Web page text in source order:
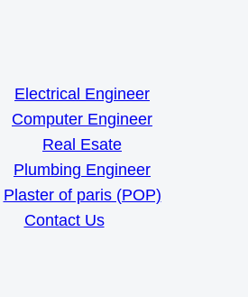
Electrical Engineer
Computer Engineer
Real Esate
Plumbing Engineer
Plaster of paris (POP)
Contact Us